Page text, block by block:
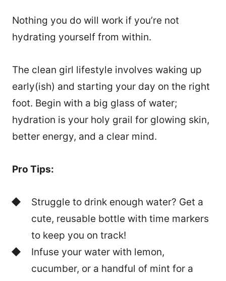
Nothing you do will work if you’re not
hydrating yourself from within.
The clean girl lifestyle involves waking up
early(ish) and starting your day on the right
foot. Begin with a big glass of water;
hydration is your holy grail for glowing skin,
better energy, and a clear mind.
Pro Tips:
Struggle to drink enough water? Get a
cute, reusable bottle with time markers
to keep you on track!
Infuse your water with lemon,
cucumber, or a handful of mint for a